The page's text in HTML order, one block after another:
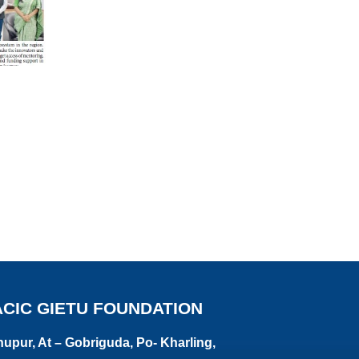
GIETU FOUNDATION
At – Gobriguda, Po- Kharling,